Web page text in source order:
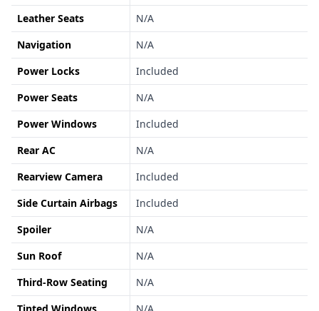
Leather Seats
N/A
Navigation
N/A
Power Locks
Included
Power Seats
N/A
Power Windows
Included
Rear AC
N/A
Rearview Camera
Included
Side Curtain Airbags
Included
Spoiler
N/A
Sun Roof
N/A
Third-Row Seating
N/A